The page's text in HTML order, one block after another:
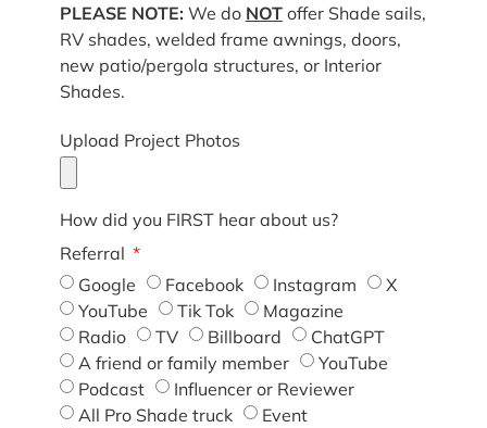
PLEASE NOTE: We do NOToffer Shade sails,
RV shades, welded frame awnings, doors,
new patio/pergola structures, or Interior
Shades.
Upload Project Photos
How did you FIRST hear about us?
Referral
Google
Facebook Instagram
X
YouTube
Tik Tok
Magazine
Radio
TV Billboard
ChatGPT
A friend or family member
YouTube
Podcast
Influencer or Reviewer
All Pro Shade truck
Event